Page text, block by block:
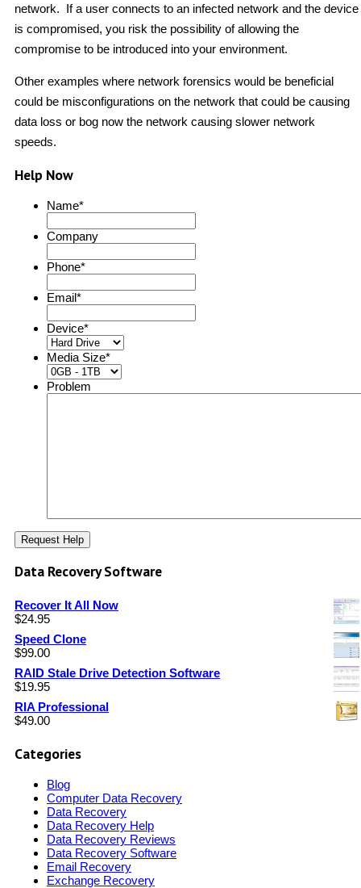
network. If a user connects to an infected network and the device
is compromised, you risk the possibility of allowing the
compromise to be introduced into your environment.
Other examples where network forensics would be beneficial
could be misconfigurations on the network that could be causing
data loss or bog now the network causing slower network
speeds.
Help Now
Name*
Company
Phone*
Email*
Device*
Media Size*
Problem
Data Recovery Software
Recover It All Now
$24.95
Speed Clone
$99.00
RAID Stale Drive Detection Software
$19.95
RIA Professional
$49.00
Categories
Blog
Computer Data Recovery
Data Recovery
Data Recovery Help
Data Recovery Reviews
Data Recovery Software
Email Recovery
Exchange Recovery